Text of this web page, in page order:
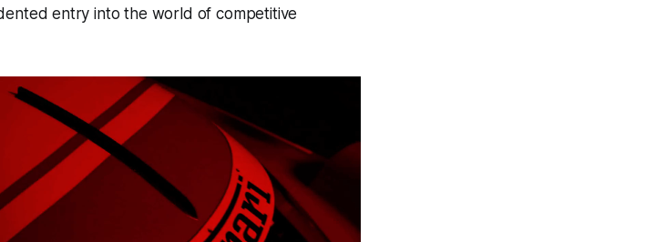
entry into the world of competitive